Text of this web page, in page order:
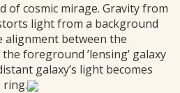
of cosmic mirage. Gravity from
light from a background
alignment between the
foreground ’lensing’ galaxy
galaxy’s light becomes
ring.